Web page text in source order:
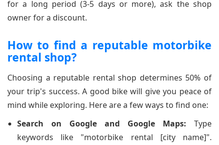
for a long period (3-5 days or more), ask the shop
owner for a discount.
How to find a reputable motorbike
rental shop?
Choosing a reputable rental shop determines 50% of
your trip's success. A good bike will give you peace of
mind while exploring. Here are a few ways to find one:
Search on Google and Google Maps: Type
keywords like "motorbike rental [city name]".